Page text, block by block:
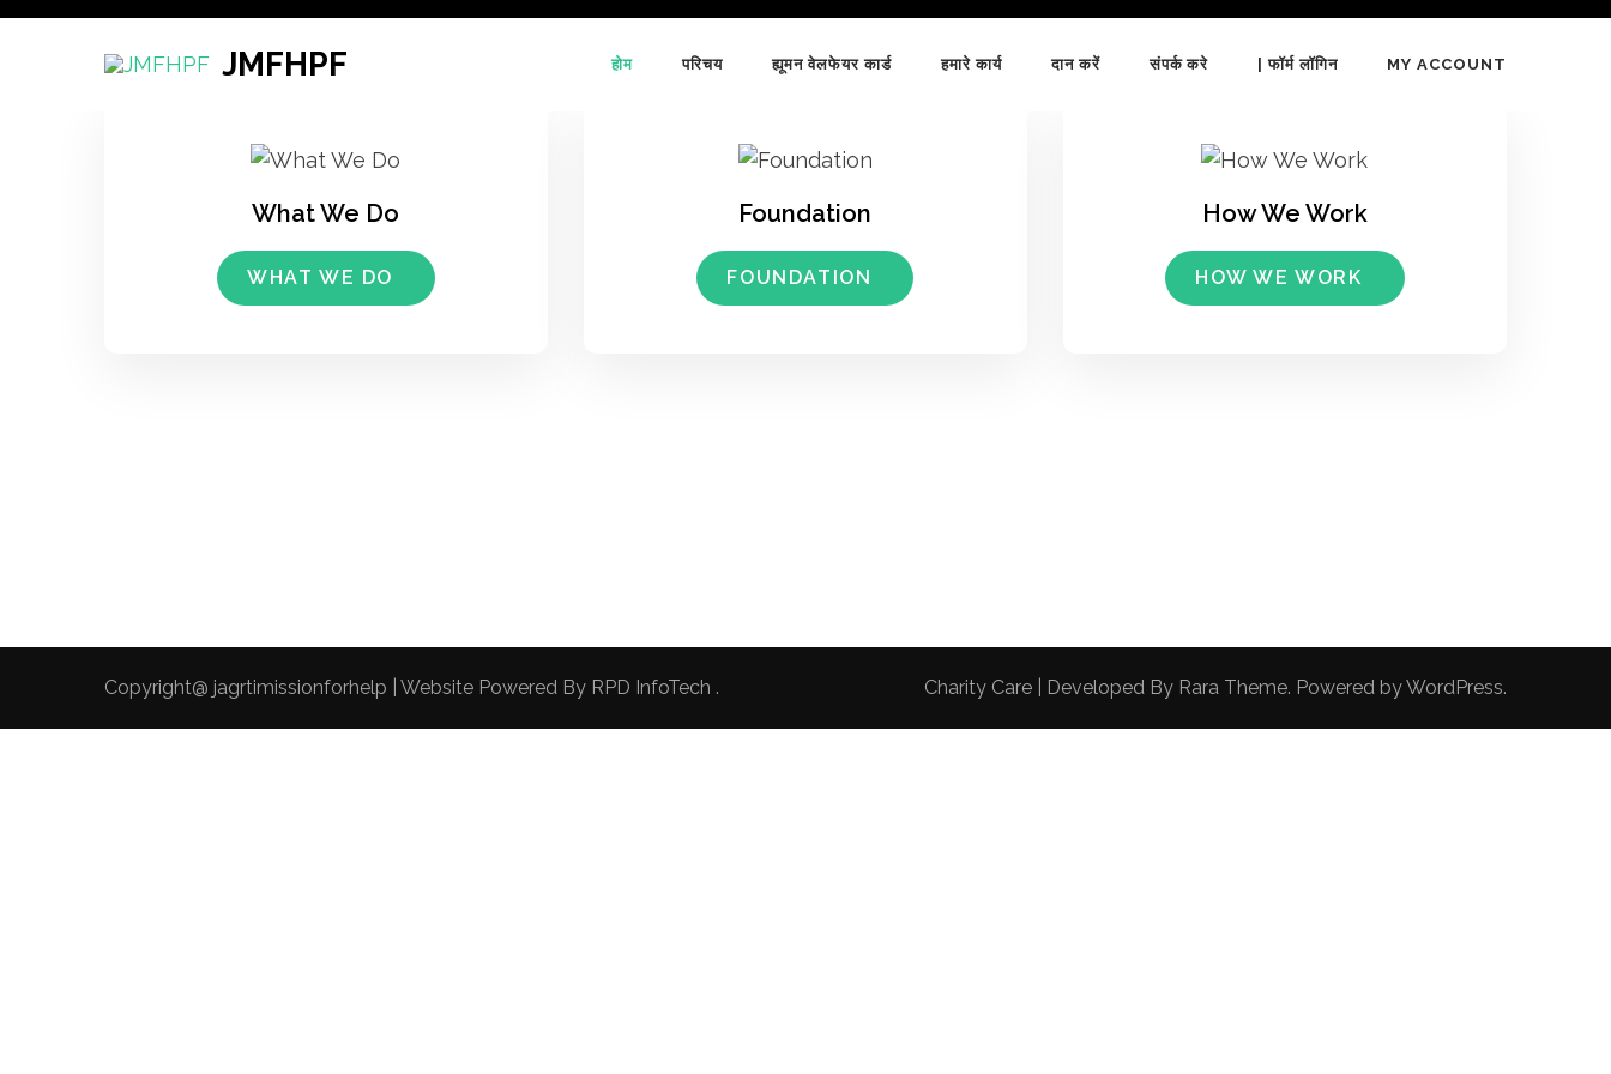
Skip
JMFHPF होम परिचय ह्यूमन वेलफेयर कार्ड हमारे कार्य दान करें संपर्क करे | फॉर्म लॉगिन MY ACCOUNT
What We Do
WHAT WE DO
Foundation
FOUNDATION
How We Work
HOW WE WORK
Copyright@ jagrtimissionforhelp | Website Powered By RPD InfoTech . Charity Care | Developed By Rara Theme. Powered byWordPress.